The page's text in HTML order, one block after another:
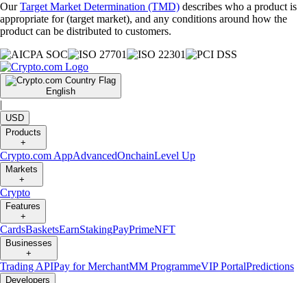
OurTarget Market Determination (TMD) describes who a product is
appropriate for (target market), and any conditions around how the
product can be distributed to customers.
English
|
USD
Products
+
Crypto.com AppAdvancedOnchainLevel Up
Markets
+
Crypto
Features
+
CardsBasketsEarnStakingPayPrimeNFT
Businesses
+
Trading APIPay for MerchantMM ProgrammeVIP PortalPredictions
Developers